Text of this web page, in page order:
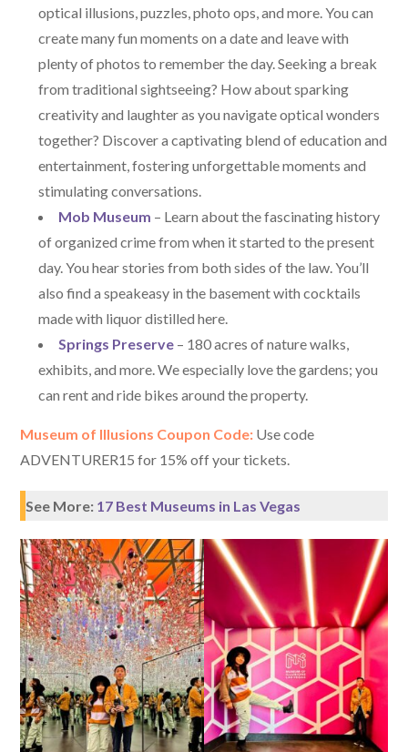
optical illusions, puzzles, photo ops, and more. You can
create many fun moments on a date and leave with
plenty of photos to remember the day. Seeking a break
from traditional sightseeing? How about sparking
creativity and laughter as you navigate optical wonders
together? Discover a captivating blend of education and
entertainment, fostering unforgettable moments and
stimulating conversations.
Mob Museum – Learn about the fascinating history
of organized crime from when it started to the present
day. You hear stories from both sides of the law. You’ll
also find a speakeasy in the basement with cocktails
made with liquor distilled here.
Springs Preserve – 180 acres of nature walks,
exhibits, and more. We especially love the gardens; you
can rent and ride bikes around the property.
Museum of Illusions Coupon Code: Use code
ADVENTURER15 for 15% off your tickets.
See More: 17 Best Museums in Las Vegas